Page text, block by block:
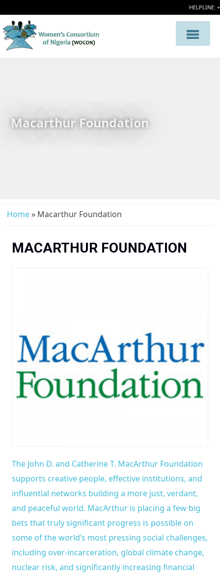
HELPLINE:
Macarthur Foundation
Home» Macarthur Foundation
MACARTHUR FOUNDATION
The John D. and Catherine T. MacArthur Foundation
supports creative people, effective institutions, and
influential networks building a more just, verdant,
and peaceful world. MacArthur is placing a few big
bets that truly significant progress is possible on
some of the world’s most pressing social challenges,
including over-incarceration, global climate change,
nuclear risk, and significantly increasing financial